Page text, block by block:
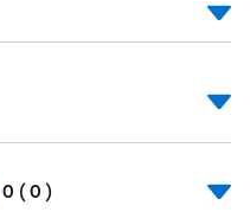
0 ( 0 )